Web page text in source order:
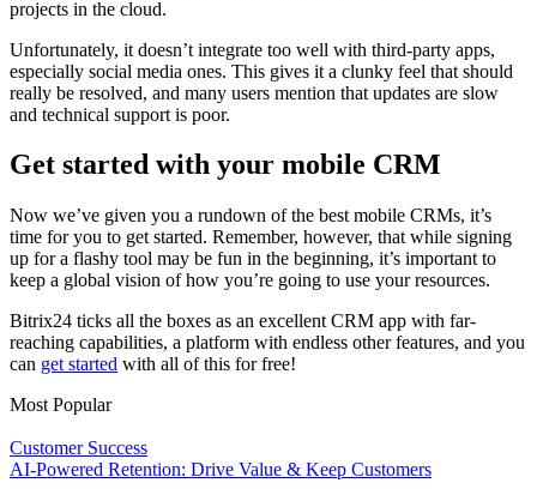
projects in the cloud.
Unfortunately, it doesn’t integrate too well with third-party apps,
especially social media ones. This gives it a clunky feel that should
really be resolved, and many users mention that updates are slow
and technical support is poor.
Get started with your mobile CRM
Now we’ve given you a rundown of the best mobile CRMs, it’s
time for you to get started. Remember, however, that while signing
up for a flashy tool may be fun in the beginning, it’s important to
keep a global vision of how you’re going to use your resources.
Bitrix24 ticks all the boxes as an excellent CRM app with far-
reaching capabilities, a platform with endless other features, and you
can get started with all of this for free!
Most Popular
Customer Success
AI-Powered Retention: Drive Value & Keep Customers